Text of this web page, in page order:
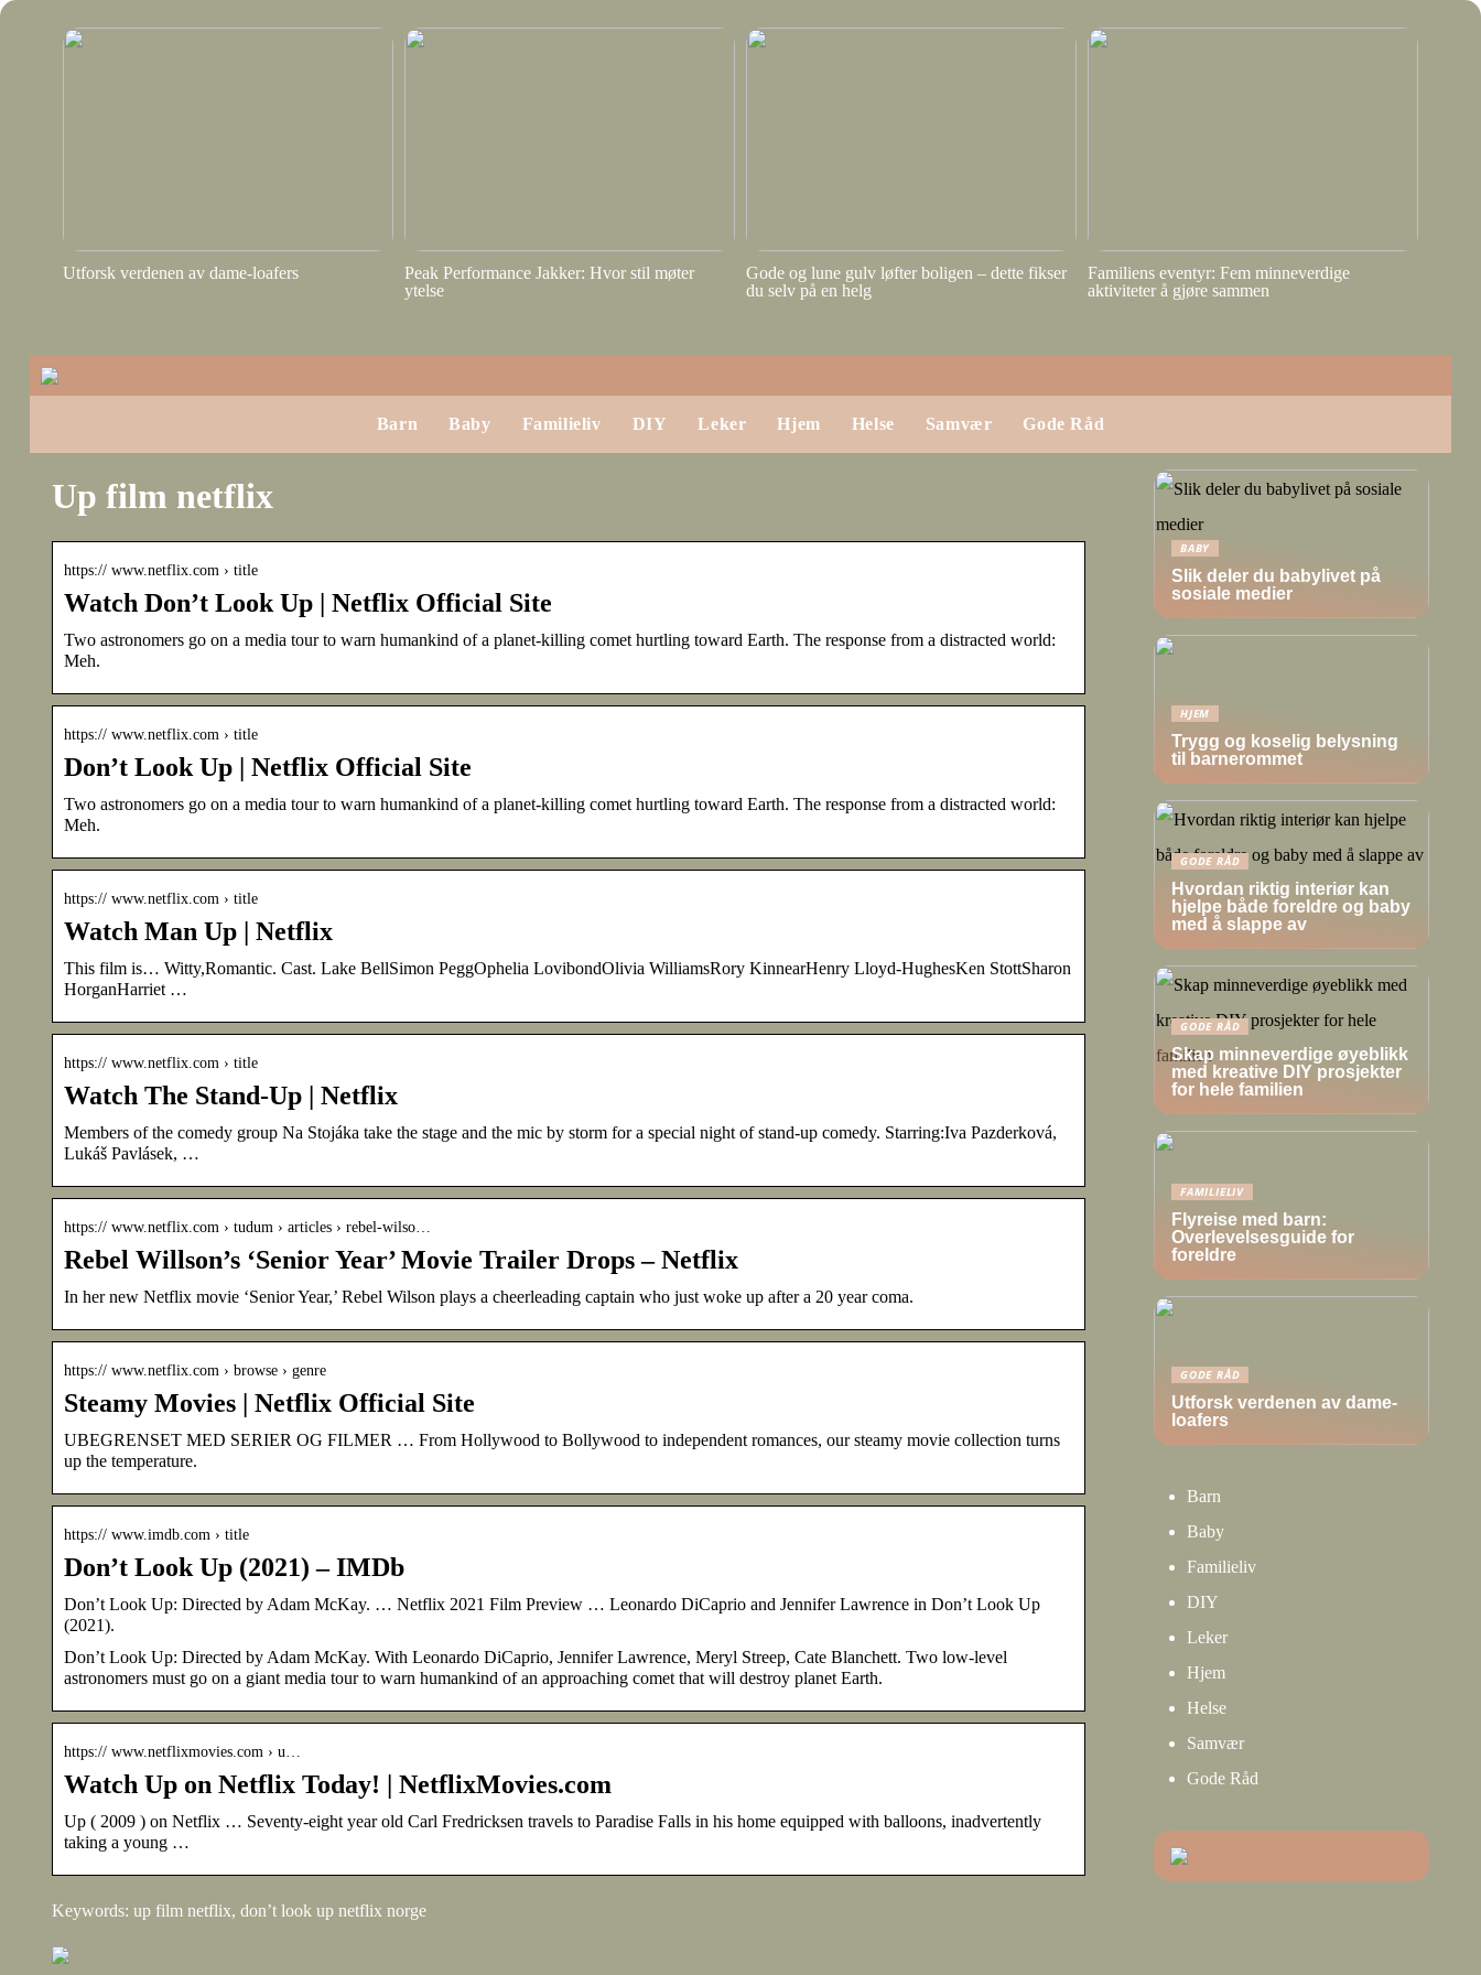
Utforsk verdenen av dame-loafers
Peak Performance Jakker: Hvor stil møter
ytelse
Gode og lune gulv løfter boligen – dette fikser
du selv på en helg
Familiens eventyr: Fem minneverdige
aktiviteter å gjøre sammen
Barn Baby Familieliv DIY Leker Hjem Helse Samvær Gode Råd
Up film netflix
https:// www.netflix.com › title
Watch Don’t Look Up | Netflix Official Site
Two astronomers go on a media tour to warn humankind of a planet-killing comet hurtling toward Earth. The response from a distracted world:
Meh.
https:// www.netflix.com › title
Don’t Look Up | Netflix Official Site
Two astronomers go on a media tour to warn humankind of a planet-killing comet hurtling toward Earth. The response from a distracted world:
Meh.
https:// www.netflix.com › title
Watch Man Up | Netflix
This film is… Witty,Romantic. Cast. Lake BellSimon PeggOphelia LovibondOlivia WilliamsRory KinnearHenry Lloyd-HughesKen StottSharon
HorganHarriet …
https:// www.netflix.com › title
Watch The Stand-Up | Netflix
Members of the comedy group Na Stojáka take the stage and the mic by storm for a special night of stand-up comedy. Starring:Iva Pazderková,
Lukáš Pavlásek, …
https:// www.netflix.com › tudum › articles › rebel-wilso…
Rebel Willson’s ‘Senior Year’ Movie Trailer Drops – Netflix
In her new Netflix movie ‘Senior Year,’ Rebel Wilson plays a cheerleading captain who just woke up after a 20 year coma.
https:// www.netflix.com › browse › genre
Steamy Movies | Netflix Official Site
UBEGRENSET MED SERIER OG FILMER … From Hollywood to Bollywood to independent romances, our steamy movie collection turns
up the temperature.
https:// www.imdb.com › title
Don’t Look Up (2021) – IMDb
Don’t Look Up: Directed by Adam McKay. … Netflix 2021 Film Preview … Leonardo DiCaprio and Jennifer Lawrence in Don’t Look Up
(2021).
Don’t Look Up: Directed by Adam McKay. With Leonardo DiCaprio, Jennifer Lawrence, Meryl Streep, Cate Blanchett. Two low-level
astronomers must go on a giant media tour to warn humankind of an approaching comet that will destroy planet Earth.
https:// www.netflixmovies.com › u…
Watch Up on Netflix Today! | NetflixMovies.com
Up ( 2009 ) on Netflix … Seventy-eight year old Carl Fredricksen travels to Paradise Falls in his home equipped with balloons, inadvertently
taking a young …
Keywords: up film netflix, don’t look up netflix norge
BABY
Slik deler du babylivet på
sosiale medier
HJEM
Trygg og koselig belysning
til barnerommet
GODE RÅD
Hvordan riktig interiør kan
hjelpe både foreldre og baby
med å slappe av
GODE RÅD
Skap minneverdige øyeblikk
med kreative DIY prosjekter
for hele familien
FAMILIELIV
Flyreise med barn:
Overlevelsesguide for
foreldre
GODE RÅD
Utforsk verdenen av dame-
loafers
Barn
Baby
Familieliv
DIY
Leker
Hjem
Helse
Samvær
Gode Råd